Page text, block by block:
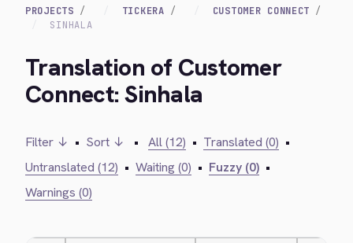
PROJECTS TICKERA
CUSTOMER CONNECT
SINHALA
Translation of Customer
Connect: Sinhala
Filter ↓ • Sort ↓ • All (12) • Translated (0) •
Untranslated (12) • Waiting (0) • Fuzzy (0) •
Warnings (0)